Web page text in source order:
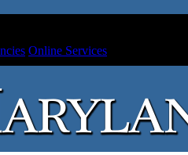
Online Services